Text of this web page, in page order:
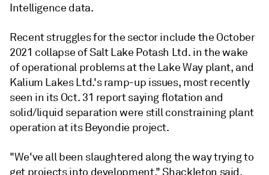
Intelligence data.
Recent struggles for the sector include the October
2021 collapse of Salt Lake Potash Ltd. in the wake
of operational problems at the Lake Way plant, and
Kalium Lakes Ltd.'s ramp-up issues, most recently
seen in its Oct. 31 report saying flotation and
solid/liquid separation were still constraining plant
operation at its Beyondie project.
"We've all been slaughtered along the way trying to
get projects into development," Shackleton said.